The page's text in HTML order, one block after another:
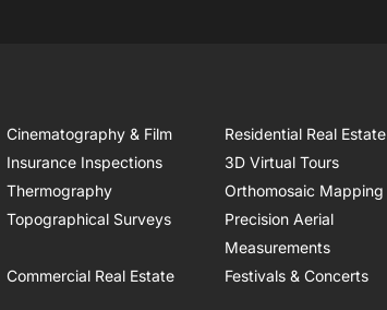
Cinematography & Film Residential Real Estate
Insurance Inspections 3D Virtual Tours
Thermography Orthomosaic Mapping
Topographical Surveys
Precision Aerial
Measurements
Commercial Real Estate Festivals & Concerts